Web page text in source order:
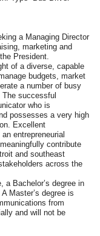
a Managing Director
marketing and
President.
of a diverse, capable
budgets, market
a number of busy
successful
who is
possesses a very high
Excellent
entrepreneurial
contribute
and southeast
across the
a Bachelor’s degree in
Master’s degree is
from
and will not be